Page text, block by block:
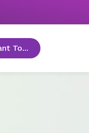
To... toggle menu